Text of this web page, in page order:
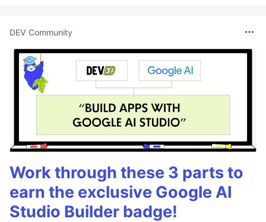
DEV Community
Work through these 3 parts to
earn the exclusive Google AI
Studio Builder badge!